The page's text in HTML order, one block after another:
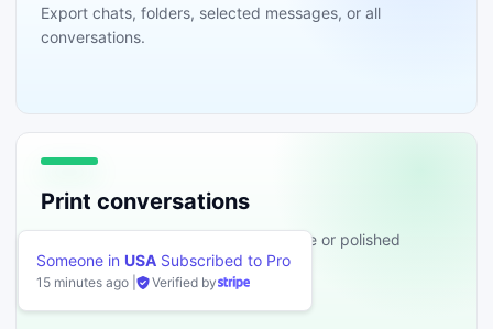
Export chats, folders, selected messages, or all
conversations.
Print conversations
Print conversations in the original style or polished
templates.
to Pro